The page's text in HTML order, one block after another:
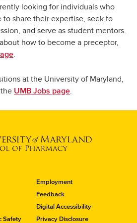
looking for individuals who
share their expertise, seek to
and serve as student mentors.
how to become a preceptor,
at the University of Maryland,
UMB Jobs page.
Safety
Employment
Feedback
Digital Accessibility
Privacy Disclosure